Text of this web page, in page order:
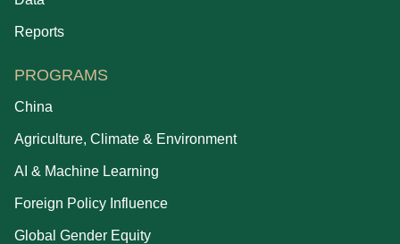
Reports
PROGRAMS
China
Agriculture, Climate & Environment
AI & Machine Learning
Foreign Policy Influence
Global Gender Equity